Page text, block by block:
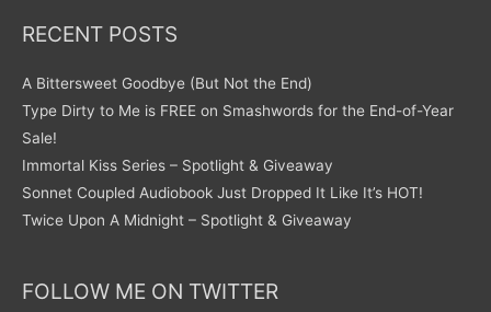
RECENT POSTS
A Bittersweet Goodbye (But Not the End)
Type Dirty to Me is FREE on Smashwords for the End-of-Year
Sale!
Immortal Kiss Series – Spotlight & Giveaway
Sonnet Coupled Audiobook Just Dropped It Like It’s HOT!
Twice Upon A Midnight – Spotlight & Giveaway
FOLLOW ME ON TWITTER